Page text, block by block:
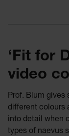
‘Fit for
video
Prof. Blum gives
different colours
into detail when
types of naevus